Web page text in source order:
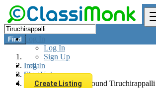
Log In
Log In
Sign Up
Log In
Sign Up
Create Listing
Find
India
Electronics
All listings in 0 km around Tiruchirappalli